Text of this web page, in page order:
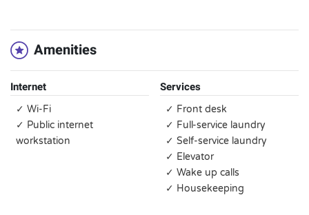
Amenities
Internet
✓ Wi-Fi
✓ Public internet
workstation
Services
✓ Front desk
✓ Full-service laundry
✓ Self-service laundry
✓ Elevator
✓ Wake up calls
✓ Housekeeping